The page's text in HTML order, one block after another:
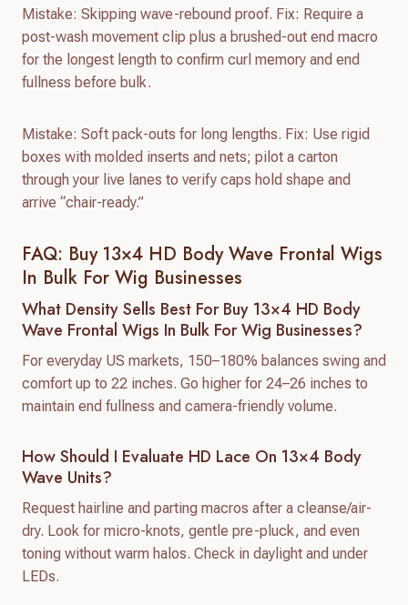
Mistake: Skipping wave-rebound proof. Fix: Require a
post-wash movement clip plus a brushed-out end macro
for the longest length to confirm curl memory and end
fullness before bulk.
Mistake: Soft pack-outs for long lengths. Fix: Use rigid
boxes with molded inserts and nets; pilot a carton
through your live lanes to verify caps hold shape and
arrive “chair-ready.”
FAQ: Buy 13×4 HD Body Wave Frontal Wigs
In Bulk For Wig Businesses
What Density Sells Best For Buy 13×4 HD Body
Wave Frontal Wigs In Bulk For Wig Businesses?
For everyday US markets, 150–180% balances swing and
comfort up to 22 inches. Go higher for 24–26 inches to
maintain end fullness and camera-friendly volume.
How Should I Evaluate HD Lace On 13×4 Body
Wave Units?
Request hairline and parting macros after a cleanse/air-
dry. Look for micro-knots, gentle pre-pluck, and even
toning without warm halos. Check in daylight and under
LEDs.